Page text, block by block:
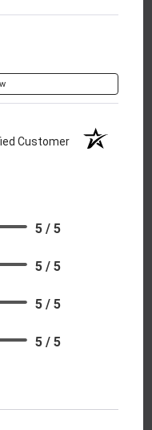
Customer
5 / 5
5 / 5
5 / 5
5 / 5